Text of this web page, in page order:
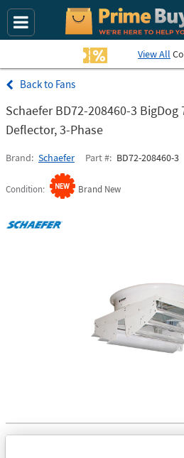
View All
Fans
Schaefer BD72-208460-3
Deflector, 3-Phase
Brand Schaefer Part # BD72-208460-3
Condition Brand New